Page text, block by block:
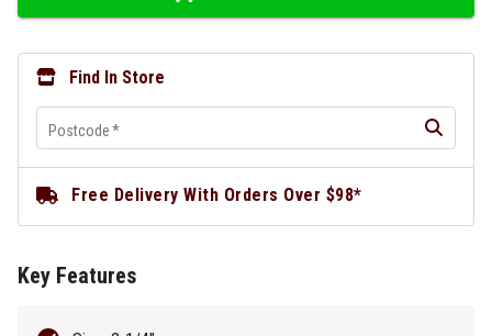
Find In Store
Postcode*
Free Delivery With Orders Over $98*
Key Features